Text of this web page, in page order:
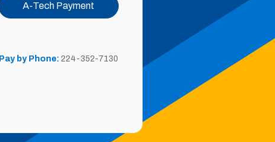
A-Tech Payment
Pay by Phone: 224-352-7130